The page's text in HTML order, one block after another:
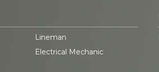
Lineman
Electrical Mechanic